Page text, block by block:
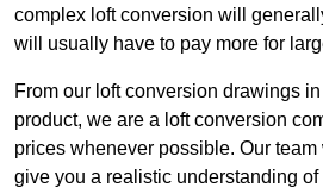
complex loft conversion will
will usually have to pay more for
From our loft conversion drawings
product, we are a loft conversion
prices whenever possible. Our
give you a realistic understanding